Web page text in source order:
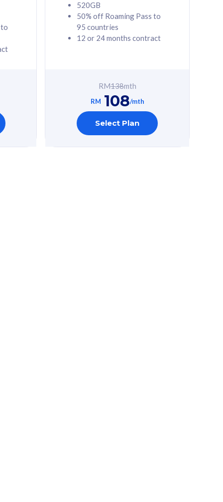
520GB
50% off Roaming Pass to
95 countries
12 or 24 months contract
RM138mth
RM 108/mth
Select Plan